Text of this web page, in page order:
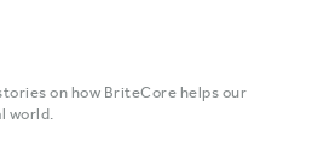
on how BriteCore helps our
world.